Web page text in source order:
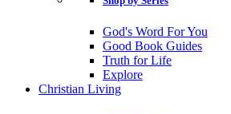
God's Word For You
Good Book Guides
Truth for Life
Explore
Christian Living